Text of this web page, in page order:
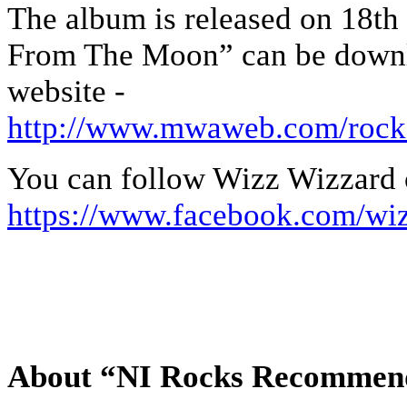
The album is released on
From The Moon” can be
website -
http://www.mwaweb.com/
You can follow Wizz Wizzard
https://www.facebook.com/
About “NI Rocks